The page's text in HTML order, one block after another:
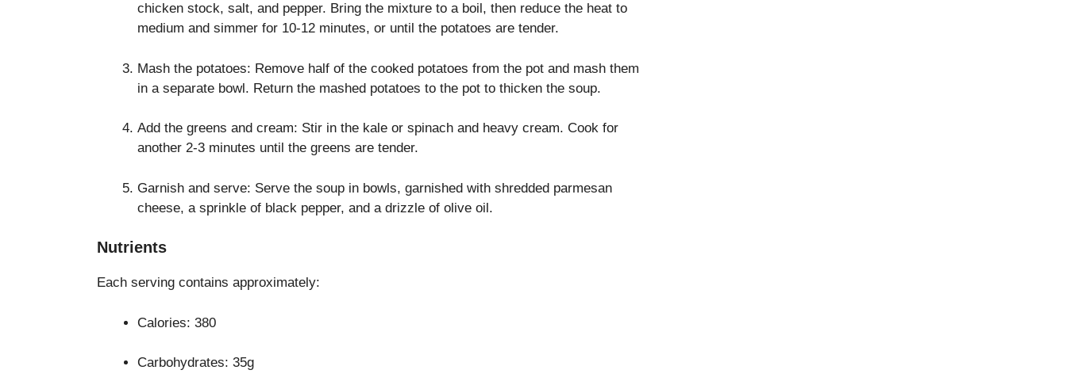
chicken stock, salt, and pepper. Bring the mixture to a boil, then reduce the heat to
medium and simmer for 10-12 minutes, or until the potatoes are tender.
Mash the potatoes: Remove half of the cooked potatoes from the pot and mash them
in a separate bowl. Return the mashed potatoes to the pot to thicken the soup.
Add the greens and cream: Stir in the kale or spinach and heavy cream. Cook for
another 2-3 minutes until the greens are tender.
Garnish and serve: Serve the soup in bowls, garnished with shredded parmesan
cheese, a sprinkle of black pepper, and a drizzle of olive oil.
Nutrients
Each serving contains approximately:
Calories: 380
Carbohydrates: 35g